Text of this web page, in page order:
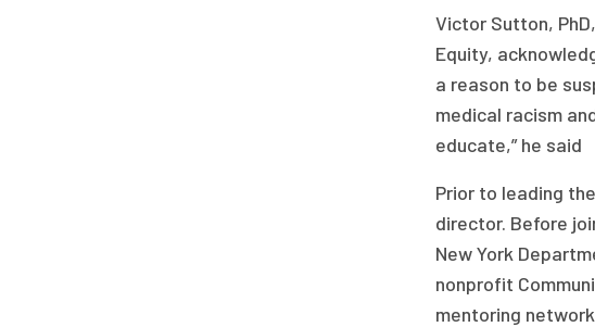
Victor Sutton,
Equity,
a reason to be
medical racism
educate,” he said
Prior to leading
director. Before
New York
nonprofit
mentoring